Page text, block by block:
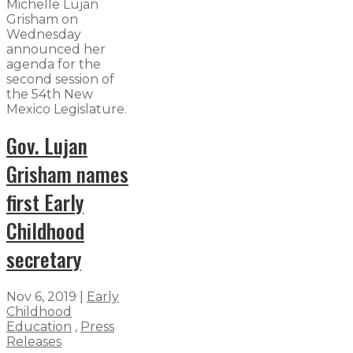
Michelle Lujan
Grisham on
Wednesday
announced her
agenda for the
second session of
the 54th New
Mexico Legislature.
Gov. Lujan
Grisham names
first Early
Childhood
secretary
Nov 6, 2019
Early
Childhood
Education , Press
Releases